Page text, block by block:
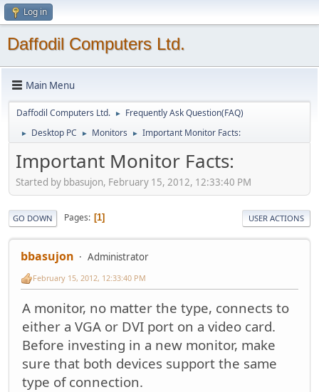
Log in
Daffodil Computers Ltd.
Main Menu
Daffodil Computers Ltd. ► Frequently Ask Question(FAQ)
► Desktop PC ► Monitors ► Important Monitor Facts:
Important Monitor Facts:
Started by bbasujon, February 15, 2012, 12:33:40 PM
GO DOWN Pages 1 USER ACTIONS
bbasujon Administrator
February 15, 2012, 12:33:40 PM
A monitor, no matter the type, connects to
either a VGA or DVI port on a video card.
Before investing in a new monitor, make
sure that both devices support the same
type of connection.